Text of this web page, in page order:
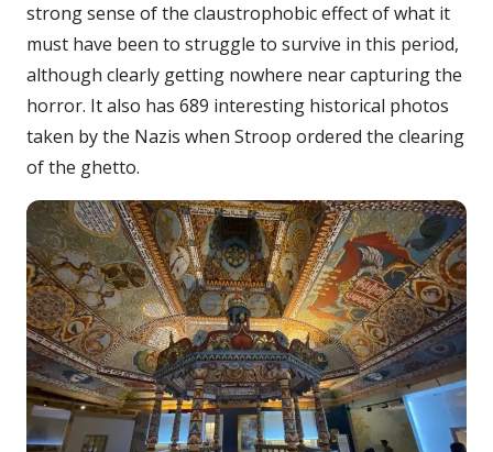
strong sense of the claustrophobic effect of what it
must have been to struggle to survive in this period,
although clearly getting nowhere near capturing the
horror. It also has 689 interesting historical photos
taken by the Nazis when Stroop ordered the clearing
of the ghetto.